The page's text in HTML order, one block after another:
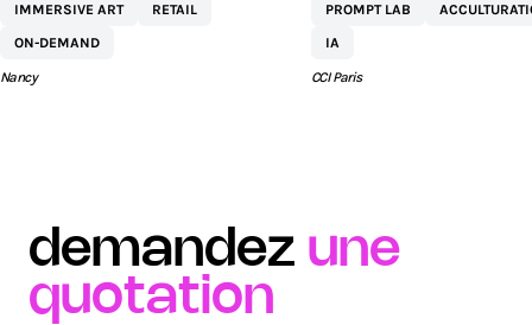
COMMERCIAL ST
SÉBASTIEN BY AEW
IMMERSIVE ART
RETAIL
ON-DEMAND
Nancy
PROMPT LAB
IA
CCI Paris
demandez une
quotation